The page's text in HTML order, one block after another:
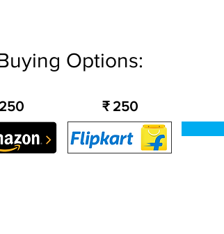
Options:
₹ 250